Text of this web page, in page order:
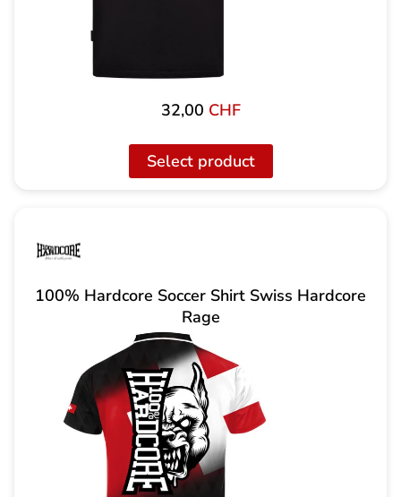
32,00 CHF
Select product
100% Hardcore Soccer Shirt Swiss Hardcore
Rage